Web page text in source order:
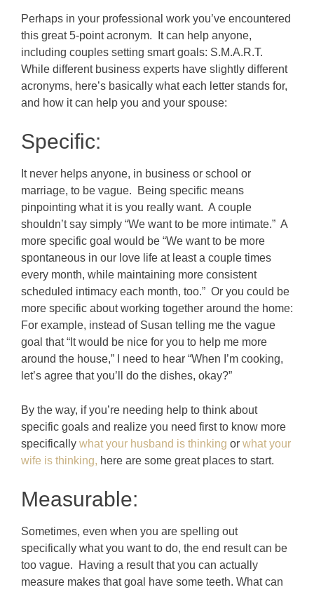
Perhaps in your professional work you’ve encountered
this great 5-point acronym. It can help anyone,
including couples setting smart goals: S.M.A.R.T.
While different business experts have slightly different
acronyms, here’s basically what each letter stands for,
and how it can help you and your spouse:
Specific:
It never helps anyone, in business or school or
marriage, to be vague. Being specific means
pinpointing what it is you really want. A couple
shouldn’t say simply “We want to be more intimate.” A
more specific goal would be “We want to be more
spontaneous in our love life at least a couple times
every month, while maintaining more consistent
scheduled intimacy each month, too.” Or you could be
more specific about working together around the home:
For example, instead of Susan telling me the vague
goal that “It would be nice for you to help me more
around the house,” I need to hear “When I’m cooking,
let’s agree that you’ll do the dishes, okay?”
By the way, if you’re needing help to think about
specific goals and realize you need first to know more
specifically what your husband is thinking or what your
wife is thinking, here are some great places to start.
Measurable:
Sometimes, even when you are spelling out
specifically what you want to do, the end result can be
too vague. Having a result that you can actually
measure makes that goal have some teeth. What can